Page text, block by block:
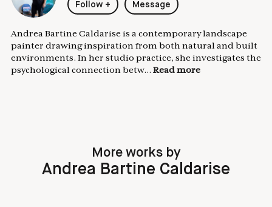
Follow + Message
Andrea Bartine Caldarise is a contemporary landscape
painter drawing inspiration from both natural and built
environments. In her studio practice, she investigates the
psychological connection betw... Read more
More works by
Andrea Bartine Caldarise